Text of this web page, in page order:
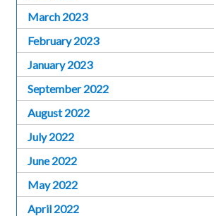
March 2023
February 2023
January 2023
September 2022
August 2022
July 2022
June 2022
May 2022
April 2022